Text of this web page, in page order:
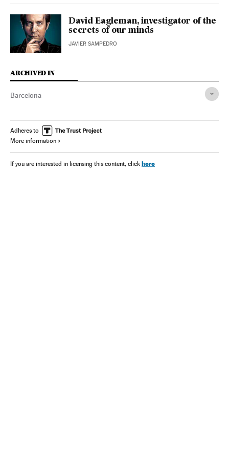
David Eagleman, investigator of the
secrets of our minds
JAVIER SAMPEDRO
ARCHIVED IN
Barcelona
Adheres to
More information
If you are interested in licensing this content, click here